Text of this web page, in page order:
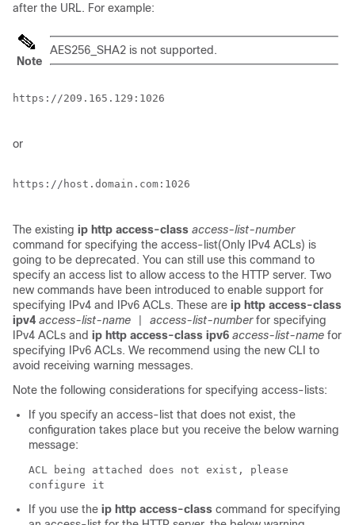
after the URL. For example:
Note
AES256_SHA2 is not supported.
https://209.165.129:1026
or
https://host.domain.com:1026
The existing ip http access-class access-list-number
command for specifying the access-list(Only IPv4 ACLs) is
going to be deprecated. You can still use this command to
specify an access list to allow access to the HTTP server. Two
new commands have been introduced to enable support for
specifying IPv4 and IPv6 ACLs. These are ip http access-class
ipv4 access-list-name access-list-number for specifying
IPv4 ACLs and ip http access-class ipv6 access-list-name for
specifying IPv6 ACLs. We recommend using the new CLI to
avoid receiving warning messages.
Note the following considerations for specifying access-lists:
If you specify an access-list that does not exist, the
configuration takes place but you receive the below warning
message:
ACL being attached does not exist, please
configure it
If you use the ip http access-class command for specifying